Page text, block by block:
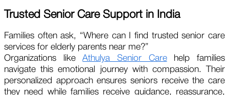
Trusted Senior Care Support in India
Families often ask, “Where can I find trusted senior care
services for elderly parents near me?”
Organizations likeAthulya Senior Carehelp families
navigate this emotional journey with compassion. Their
personalized approach ensures seniors receive the care
they need while families receive guidance, reassurance,